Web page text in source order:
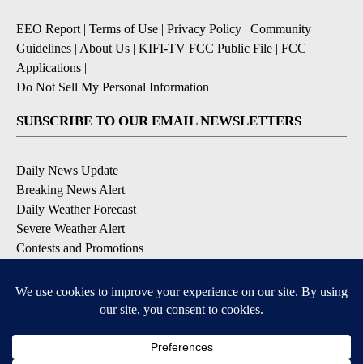
EEO Report | Terms of Use | Privacy Policy | Community
Guidelines | About Us | KIFI-TV FCC Public File | FCC
Applications |
Do Not Sell My Personal Information
SUBSCRIBE TO OUR EMAIL NEWSLETTERS
Daily News Update
Breaking News Alert
Daily Weather Forecast
Severe Weather Alert
Contests and Promotions